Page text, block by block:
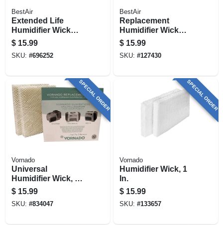
BestAir
Extended Life
Humidifier Wick
Filter
$ 15.99
SKU: #696252
BestAir
Replacement
Humidifier Wick
Filter
$ 15.99
SKU: #127430
SPECIAL ORDER
Vornado
Universal
Humidifier Wick, 2-
pk.
$ 15.99
SKU: #834047
SPECIAL ORDER
Vornado
Humidifier Wick, 1
In.
$ 15.99
SKU: #133657